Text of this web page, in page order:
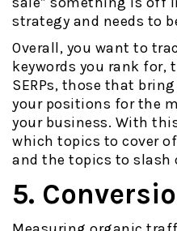
strategy and needs to
Overall, you want to
keywords you rank for,
SERPs, those that
your positions for the
your business. With
which topics to cover
and the topics to
5.